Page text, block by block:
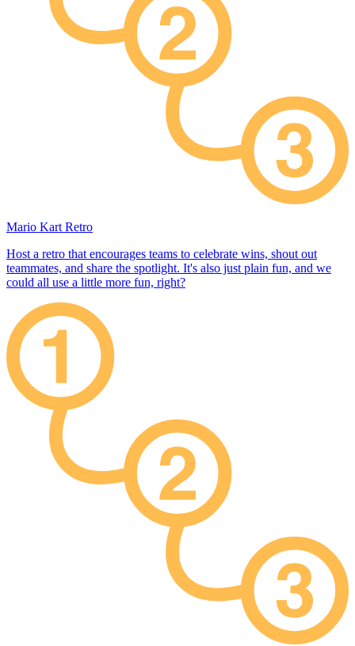
Mario Kart Retro
Host a retro that encourages teams to celebrate wins, shout out
teammates, and share the spotlight. It's also just plain fun, and we
could all use a little more fun, right?